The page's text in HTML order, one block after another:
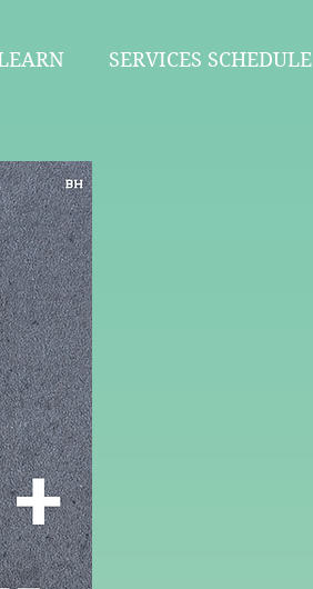
SERVICES SCHEDULE